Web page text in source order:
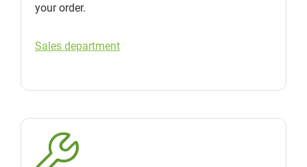
your order.
Sales department